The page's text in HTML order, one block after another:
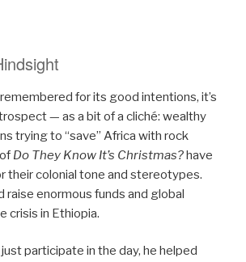
for its good intentions, it’s
— as a bit of a cliché: wealthy
trying to “save” Africa with rock
Do They Know It’s Christmas?have
their colonial tone and stereotypes.
raise enormous funds and global
crisis in Ethiopia.
just participate in the day, he helped